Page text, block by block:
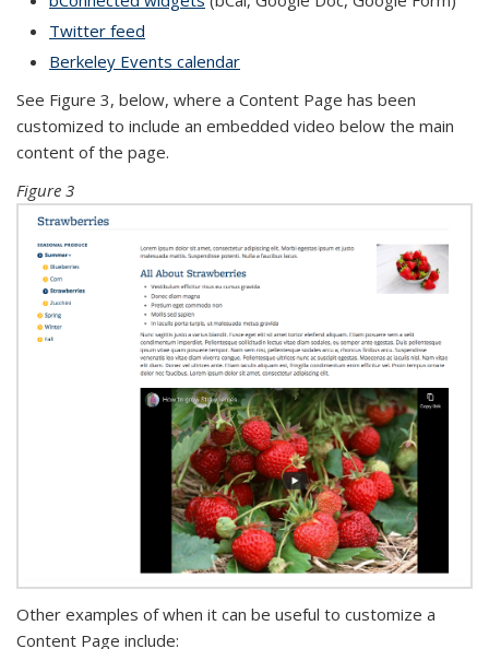
Twitter feed
Berkeley Events calendar
See Figure 3, below, where a Content Page has been
customized to include an embedded video below the main
content of the page.
Figure 3
Other examples of when it can be useful to customize a
Content Page include: